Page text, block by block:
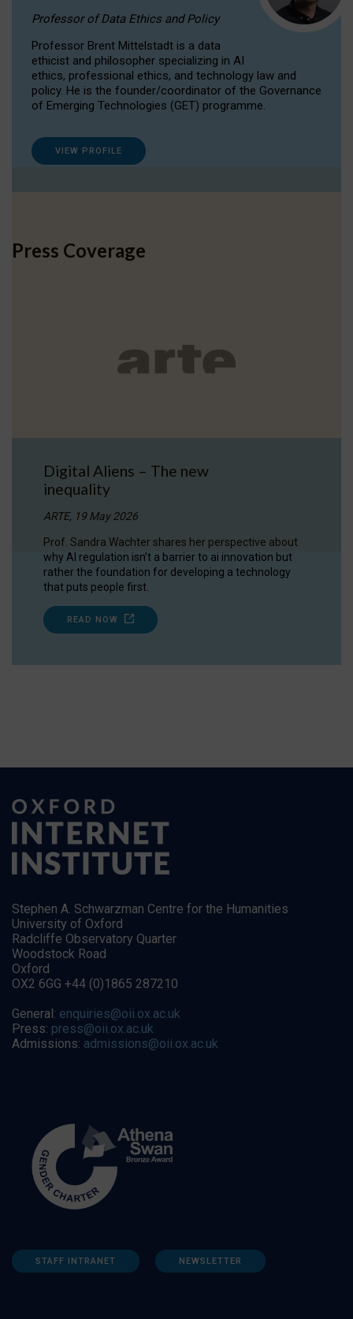
Professor of Data Ethics and Policy
Professor Brent Mittelstadt is a data
ethicist and philosopher specializing in AI
ethics, professional ethics, and technology law and
policy. He is the founder/coordinator of the Governance
of Emerging Technologies (GET) programme.
VIEW PROFILE
Press Coverage
Digital Aliens – The new
inequality
ARTE, 19 May 2026
Prof. Sandra Wachter shares her perspective about
why AI regulation isn’t a barrier to ai innovation but
rather the foundation for developing a technology
that puts people first.
READ NOW
Stephen A. Schwarzman Centre for the Humanities
University of Oxford
Radcliffe Observatory Quarter
Woodstock Road
Oxford
OX2 6GG +44 (0)1865 287210
General: enquiries@oii.ox.ac.uk
Press: press@oii.ox.ac.uk
Admissions: admissions@oii.ox.ac.uk
STAFF INTRANET NEWSLETTER